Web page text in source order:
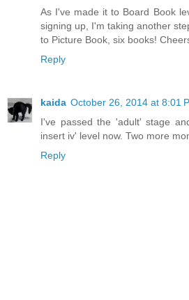
As I've made it to Board Book
signing up, I'm taking another
to Picture Book, six books!
Reply
kaida October 26, 2014 at 8:01
I've passed the 'adult' stage
insert iv' level now. Two more
Reply